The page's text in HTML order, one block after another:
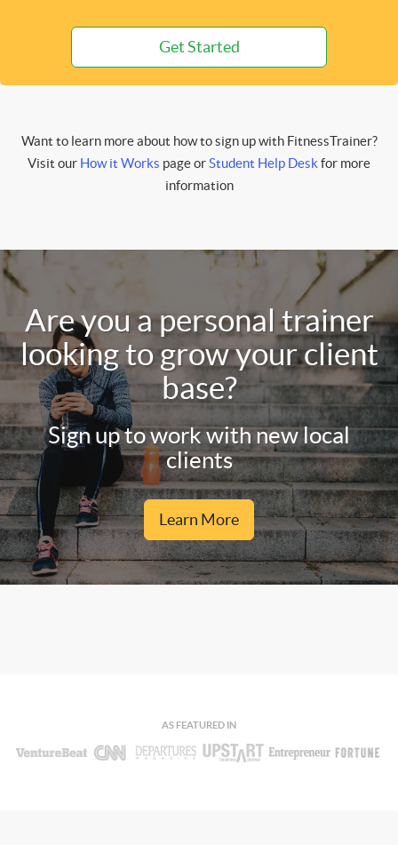
Get Started
Want to learn more about how to sign up with FitnessTrainer?
Visit our How it Works page orStudent Help Deskfor more
information
Are you a personal trainer
looking to grow your client
base?
Sign up to work with new local
clients
Learn More
AS FEATURED IN